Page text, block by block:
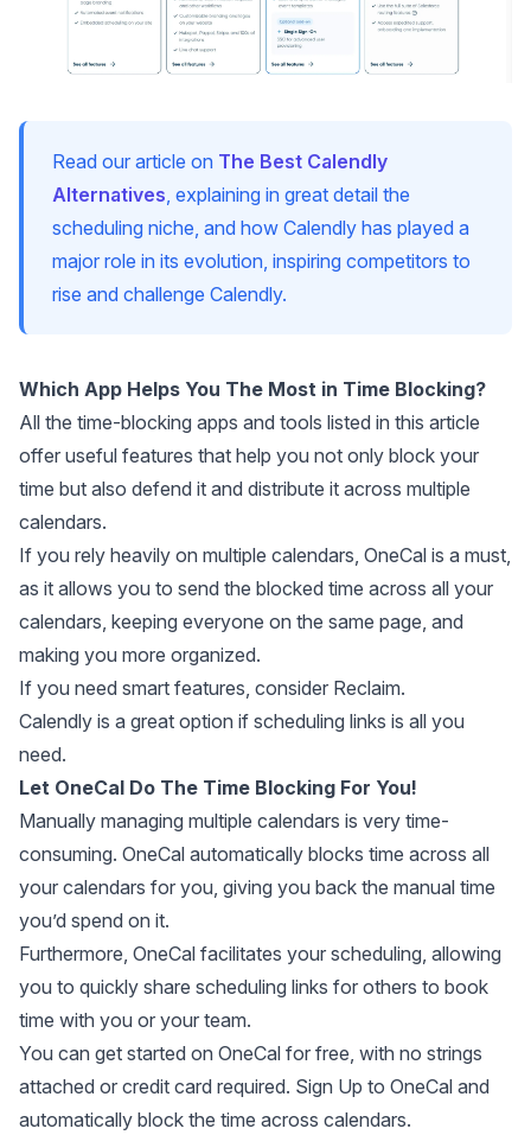
Read our article on The Best Calendly
Alternatives, explaining in great detail the
scheduling niche, and how Calendly has played a
major role in its evolution, inspiring competitors to
rise and challenge Calendly.
Which App Helps You The Most in Time Blocking?
All the time-blocking apps and tools listed in this article
offer useful features that help you not only block your
time but also defend it and distribute it across multiple
calendars.
If you rely heavily on multiple calendars, OneCal is a must,
as it allows you to send the blocked time across all your
calendars, keeping everyone on the same page, and
making you more organized.
If you need smart features, consider Reclaim.
Calendly is a great option if scheduling links is all you
need.
Let OneCal Do The Time Blocking For You!
Manually managing multiple calendars is very time-
consuming. OneCal automatically blocks time across all
your calendars for you, giving you back the manual time
you’d spend on it.
Furthermore, OneCal facilitates your scheduling, allowing
you to quickly share scheduling links for others to book
time with you or your team.
You can get started on OneCal for free, with no strings
attached or credit card required. Sign Up to OneCal and
automatically block the time across calendars.